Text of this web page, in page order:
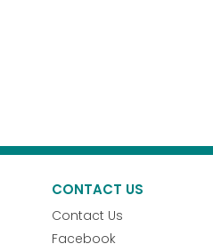
CONTACT US
Contact Us
Facebook